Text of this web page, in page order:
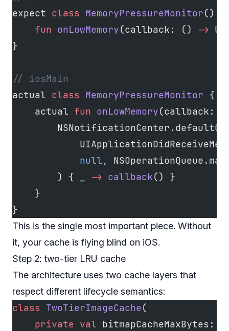
expect class MemoryPressureMonitor() {
    fun
onLowMemory(callback: () ->
}
// iosMain
actual class MemoryPressureMonitor {
    actual
fun onLowMemory(callback:
            null
,
        ) { _
-> callback() }
    }
}
This is the single most important piece. Without
it, your cache is flying blind on iOS.
Step 2: two-tier LRU cache
The architecture uses two cache layers that
respect different lifecycle semantics:
class TwoTierImageCache(
    private
val bitmapCacheMaxBytes: